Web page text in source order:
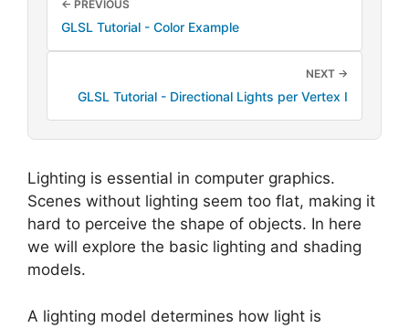
← PREVIOUS
GLSL Tutorial - Color Example
NEXT →
GLSL Tutorial - Directional Lights per Vertex I
Lighting is essential in computer graphics.
Scenes without lighting seem too flat, making it
hard to perceive the shape of objects. In here
we will explore the basic lighting and shading
models.
A lighting model determines how light is